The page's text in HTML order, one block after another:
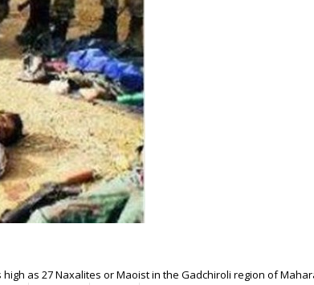
as 27 Naxalites or Maoist in the Gadchiroli region of